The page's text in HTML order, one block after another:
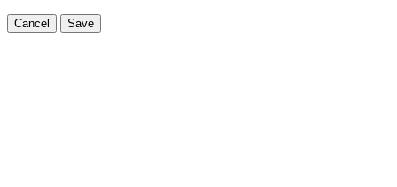
Cancel Save